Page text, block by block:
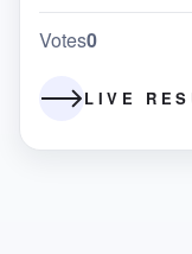
Votes0
LIVE